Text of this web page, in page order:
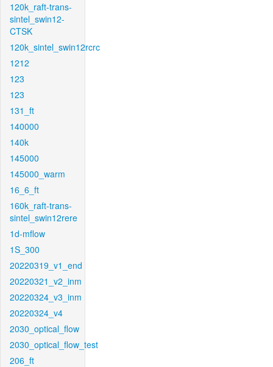
120k_raft-trans-
sintel_swin12-
CTSK
120k_sintel_swin12rcrc
1212
123
123
131_ft
140000
140k
145000
145000_warm
16_6_ft
160k_raft-trans-
sintel_swin12rere
1d-mflow
1S_300
20220319_v1_end
20220321_v2_inm
20220324_v3_inm
20220324_v4
2030_optical_flow
2030_optical_flow_test
206_ft